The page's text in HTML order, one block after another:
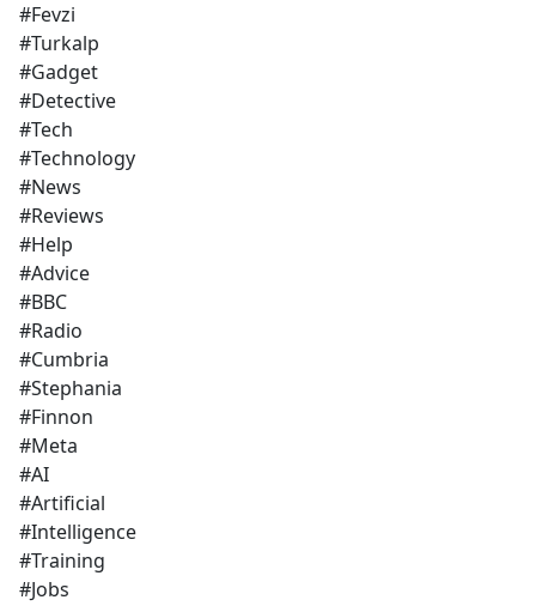
#Fevzi
#Turkalp
#Gadget
#Detective
#Tech
#Technology
#News
#Reviews
#Help
#Advice
#BBC
#Radio
#Cumbria
#Stephania
#Finnon
#Meta
#AI
#Artificial
#Intelligence
#Training
#Jobs